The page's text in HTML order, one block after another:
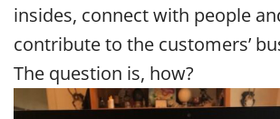
insides, connect with people
contribute to the customers’
The question is, how?